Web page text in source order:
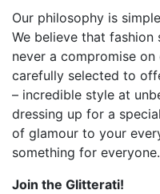
Our philosophy is
We believe that fashion
never a compromise
carefully selected to
– incredible style at
dressing up for a
of glamour to your
something for everyone.
Join the Glitterati!